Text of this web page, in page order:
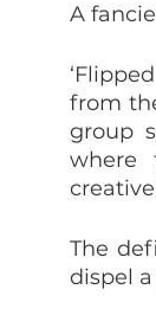
A
from
group
where
The
dispel